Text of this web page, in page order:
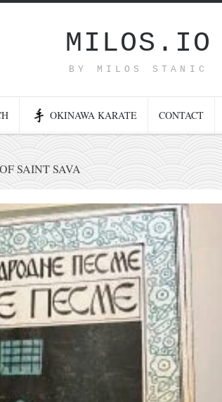
MILOS.IO
BY MILOS STANIC
OKINAWA KARATE CONTACT
SAINT SAVA